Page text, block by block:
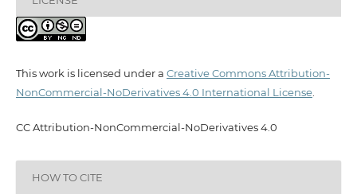
This work is licensed under a Creative Commons Attribution-
NonCommercial-NoDerivatives 4.0 International License.
CC Attribution-NonCommercial-NoDerivatives 4.0
HOW TO CITE